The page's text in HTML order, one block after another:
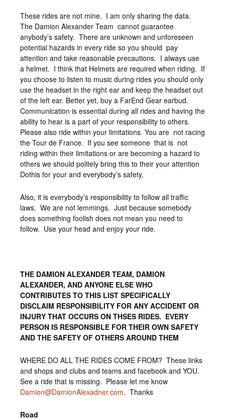
These rides are not mine. I am only sharing the data.
The Damion Alexander Team cannot guarantee
anybody’s safety. There are unknown and unforeseen
potential hazards in every ride so you should pay
attention and take reasonable precautions. I always use
a helmet. I think that Helmets are required when riding. If
you choose to listen to music during rides you should only
use the headset in the right ear and keep the headset out
of the left ear. Better yet, buy a FarEnd Gear earbud.
Communication is essential during all rides and having the
ability to hear is a part of your responsibility to others.
Please also ride within your limitations. You are not racing
the Tour de France. If you see someone that is not
riding within their limitations or are becoming a hazard to
others we should politely bring this to their your attention
Dothis for your and everybody’s safety.
Also, it is everybody’s responsibility to follow all traffic
laws. We are not lemmings. Just because somebody
does something foolish does not mean you need to
follow. Use your head and enjoy your ride.
THE DAMION ALEXANDER TEAM, DAMION
ALEXANDER, AND ANYONE ELSE WHO
CONTRIBUTES TO THIS LIST SPECIFICALLY
DISCLAIM RESPONSIBILITY FOR ANY ACCIDENT OR
INJURY THAT OCCURS ON THSES RIDES. EVERY
PERSON IS RESPONSIBLE FOR THEIR OWN SAFETY
AND THE SAFETY OF OTHERS AROUND THEM
WHERE DO ALL THE RIDES COME FROM? These links
and shops and clubs and teams and facebook and YOU.
See a ride that is missing. Please let me know
Damion@DamionAlexadner.com. Thanks
Road